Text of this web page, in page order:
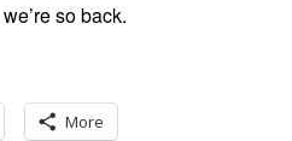
so back.
More